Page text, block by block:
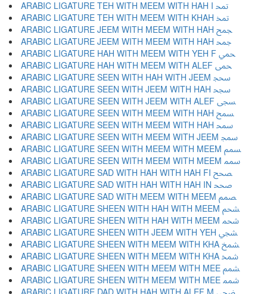
ARABIC LIGATURE TEH WITH MEEM WITH HAH I ﵖ
ARABIC LIGATURE TEH WITH MEEM WITH KHAH ﵗ
ARABIC LIGATURE JEEM WITH MEEM WITH HAH ﵘ
ARABIC LIGATURE JEEM WITH MEEM WITH HAH ﵙ
ARABIC LIGATURE HAH WITH MEEM WITH YEH F ﵚ
ARABIC LIGATURE HAH WITH MEEM WITH ALEF ﵛ
ARABIC LIGATURE SEEN WITH HAH WITH JEEM ﵜ
ARABIC LIGATURE SEEN WITH JEEM WITH HAH ﵝ
ARABIC LIGATURE SEEN WITH JEEM WITH ALEF ﵞ
ARABIC LIGATURE SEEN WITH MEEM WITH HAH ﵟ
ARABIC LIGATURE SEEN WITH MEEM WITH HAH ﵠ
ARABIC LIGATURE SEEN WITH MEEM WITH JEEM ﵡ
ARABIC LIGATURE SEEN WITH MEEM WITH MEEM ﵢ
ARABIC LIGATURE SEEN WITH MEEM WITH MEEM ﵣ
ARABIC LIGATURE SAD WITH HAH WITH HAH FI ﵤ
ARABIC LIGATURE SAD WITH HAH WITH HAH IN ﵥ
ARABIC LIGATURE SAD WITH MEEM WITH MEEM ﵦ
ARABIC LIGATURE SHEEN WITH HAH WITH MEEM ﵧ
ARABIC LIGATURE SHEEN WITH HAH WITH MEEM ﵨ
ARABIC LIGATURE SHEEN WITH JEEM WITH YEH ﵩ
ARABIC LIGATURE SHEEN WITH MEEM WITH KHA ﵪ
ARABIC LIGATURE SHEEN WITH MEEM WITH KHA ﵫ
ARABIC LIGATURE SHEEN WITH MEEM WITH MEE ﵬ
ARABIC LIGATURE SHEEN WITH MEEM WITH MEE ﵭ
ARABIC LIGATURE DAD WITH HAH WITH ALEF M ﵮ